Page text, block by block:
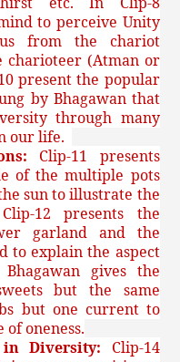
to perceive Unity
from the chariot
charioteer (Atman or
present the popular
by Bhagawan that
through many
our life.
Clip-11 presents
of the multiple pots
sun to illustrate the
12 presents the
garland and the
to explain the aspect
gives the
but the same
but one current to
oneness.
Diversity: Clip-14